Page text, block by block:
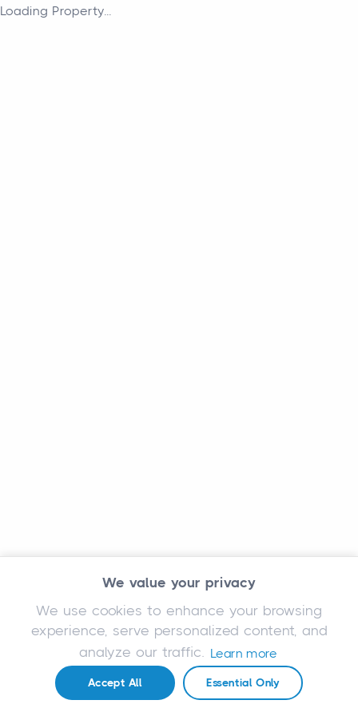
We value your privacy
We use cookies to enhance your browsing
experience, serve personalized content, and
analyze our traffic. Learn more
Accept All Essential Only
Loading Property...